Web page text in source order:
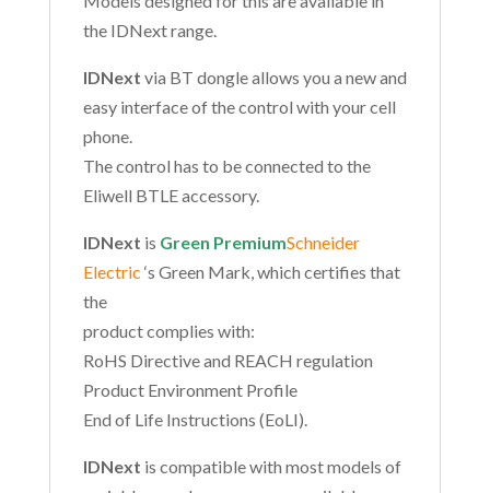
the IDNext range.
IDNext via BT dongle allows you a new and
easy interface of the control with your cell
phone.
The control has to be connected to the
Eliwell BTLE accessory.
IDNext is Green PremiumSchneider
Electric ‘s Green Mark, which certifies that
the
product complies with:
RoHS Directive and REACH regulation
Product Environment Profile
End of Life Instructions (EoLI).
IDNext is compatible with most models of